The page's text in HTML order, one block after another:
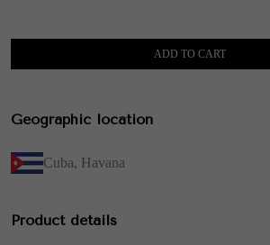
ADD TO CART
Geographic location
Cuba, Havana
Product details